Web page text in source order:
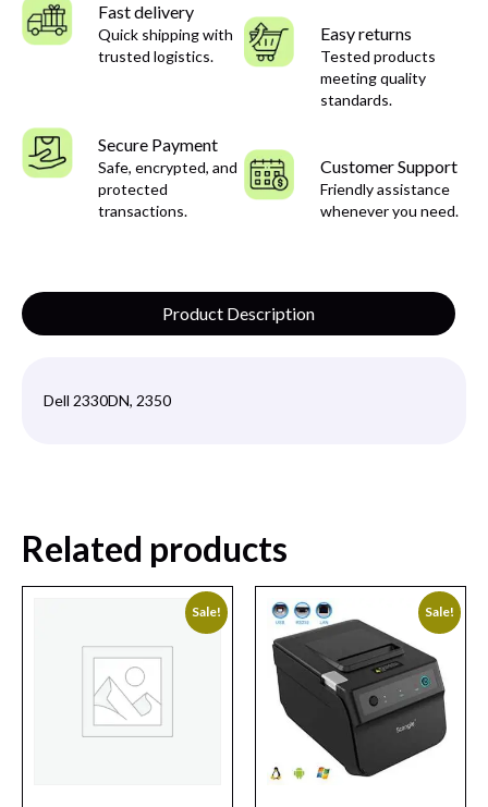
Fast delivery
Quick shipping with
trusted logistics.
Easy returns
Tested products
meeting quality
standards.
Secure Payment
Safe, encrypted, and
protected
transactions.
Customer Support
Friendly assistance
whenever you need.
Product Description
Dell 2330DN, 2350
Related products
Sale! Sale!